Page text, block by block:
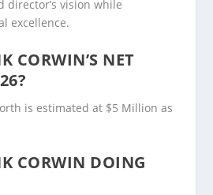
director’s vision while
excellence.
CORWIN’S NET
is estimated at $5 Million as
CORWIN DOING